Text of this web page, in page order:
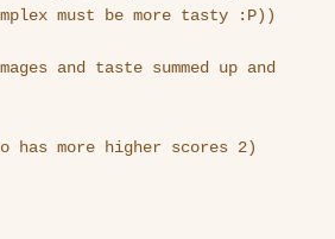
must be more tasty :P))
and taste summed up and
has more higher scores 2)